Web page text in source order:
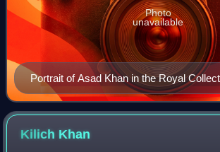
Portrait of Asad Khan in the Royal
Photo
unavailable
Kilich Khan